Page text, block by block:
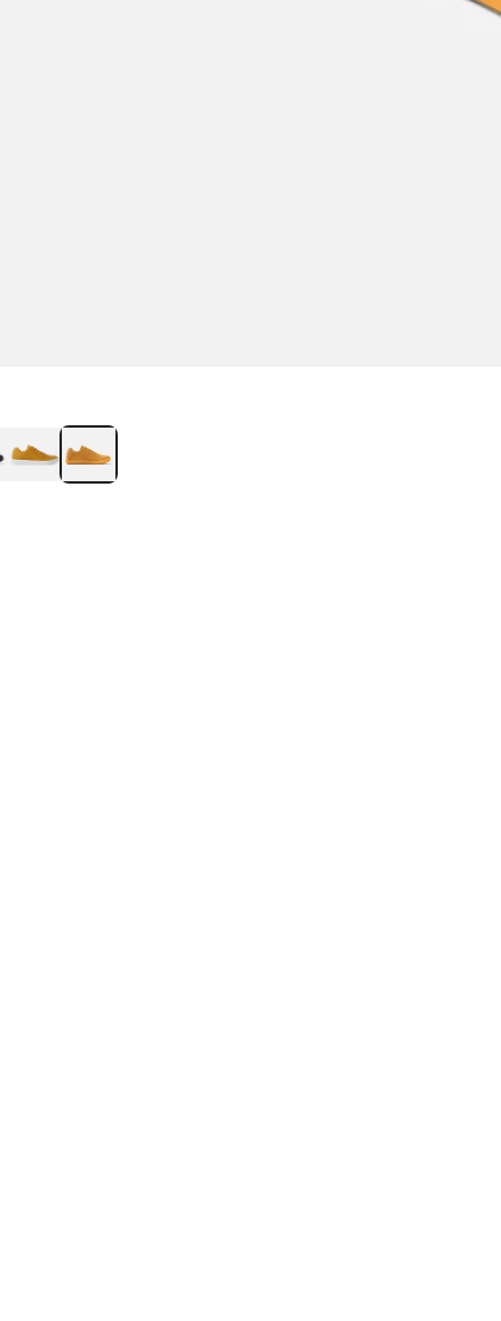
Classic Yellow & White
Classic Yellow